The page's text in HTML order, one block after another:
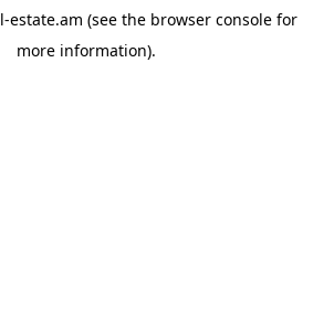
estate.am (see the browser console for
more information).